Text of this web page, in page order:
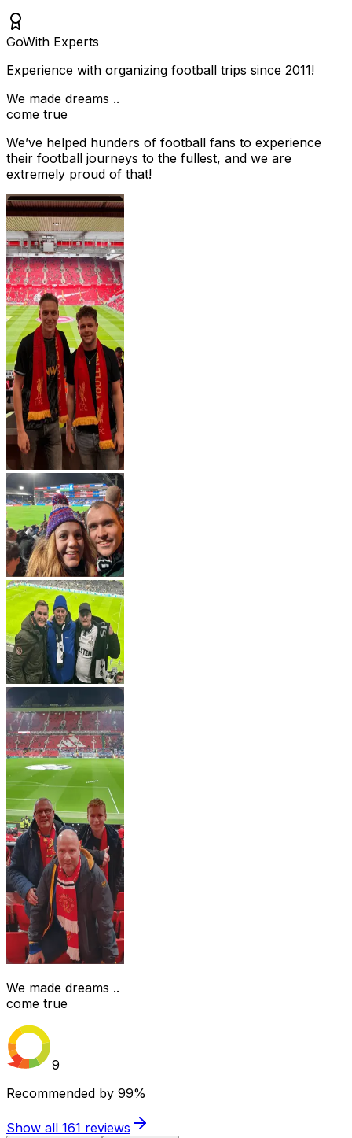
GoWith Experts
Experience with organizing football trips since 2011!
We made dreams ..
come true
We’ve helped hunders of football fans to experience
their football journeys to the fullest, and we are
extremely proud of that!
We made dreams ..
come true
9
Recommended by 99%
Show all 161 reviews